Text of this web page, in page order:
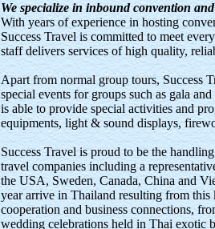
We specialize in inbound convention
With years of experience in hosting
Success Travel is committed to meet
staff delivers services of high quality,
Apart from normal group tours, Success
special events for groups such as gala
is able to provide special activities and
equipments, light & sound displays,
Success Travel is proud to be the
travel companies including a
the USA, Sweden, Canada, China and
year arrive in Thailand resulting from
cooperation and business connections,
wedding celebrations held in Thai exotic